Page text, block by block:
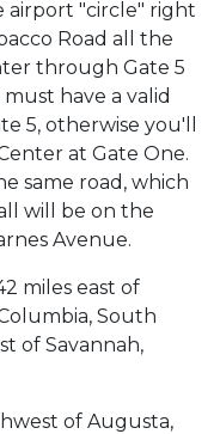
airport "circle" right
Road all the
through Gate 5
have a valid
5, otherwise you'll
at Gate One.
same road, which
will be on the
Avenue.
miles east of
South
of Savannah,
of Augusta,